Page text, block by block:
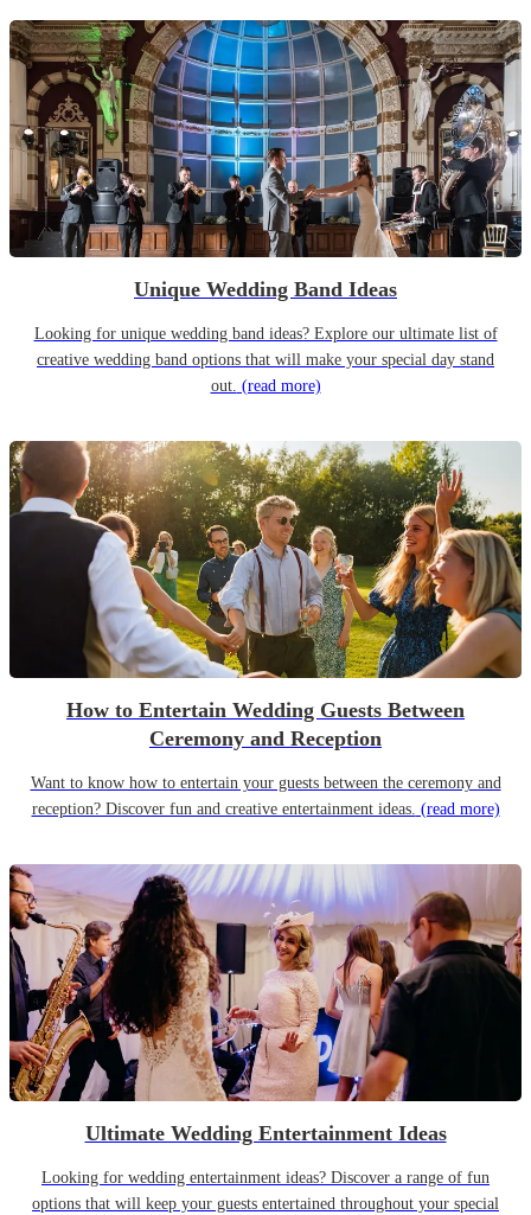
Unique Wedding Band Ideas
Looking for unique wedding band ideas? Explore our ultimate list of
creative wedding band options that will make your special day stand
out. (read more)
How to Entertain Wedding Guests Between
Ceremony and Reception
Want to know how to entertain your guests between the ceremony and
reception? Discover fun and creative entertainment ideas. (read more)
Ultimate Wedding Entertainment Ideas
Looking for wedding entertainment ideas? Discover a range of fun
options that will keep your guests entertained throughout your special